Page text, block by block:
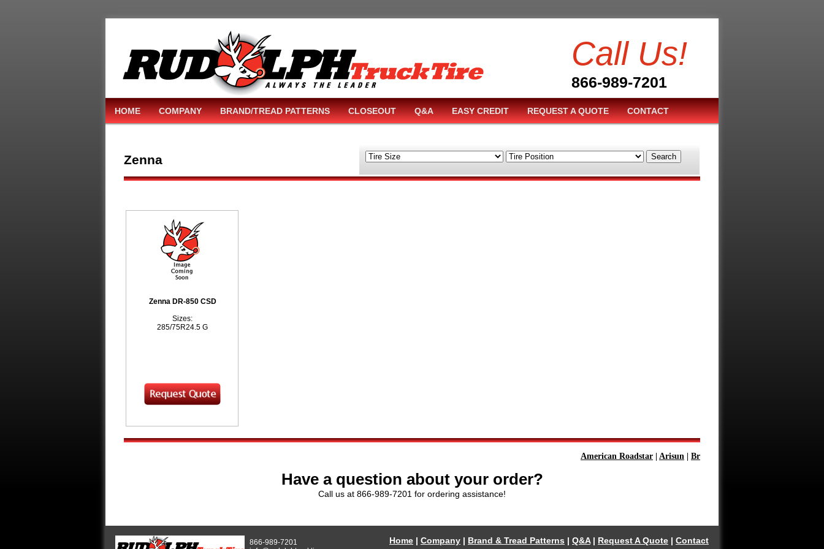
Call Us!
866-989-7201
HOME COMPANY BRAND/TREAD PATTERNS CLOSEOUT Q&A EASY CREDIT REQUEST A QUOTE CONTACT
Search
Zenna
Zenna DR-850 CSD
Sizes:
285/75R24.5 G
American Roadstar| Arisun| Bridgestone
Have a question about your order?
Call us at 866-989-7201 for ordering assistance!
866-989-7201
Home | Company | Brand & Tread Patterns | Q&A| Request A Quote | Contact